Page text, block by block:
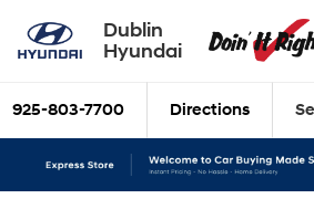
Dublin
Hyundai
925-803-7700 Directions